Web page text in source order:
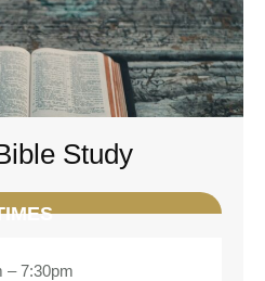
Study
– 7:30pm